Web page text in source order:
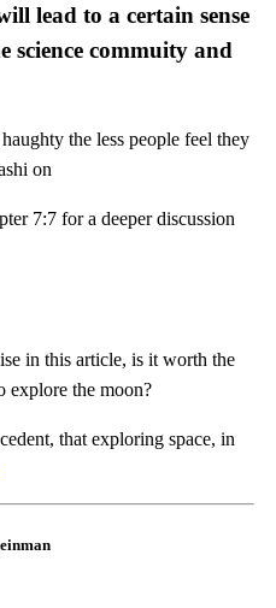
lead to a certain sense
science commuity and
the less people feel they
on
7:7 for a deeper discussion
in this article, is it worth the
explore the moon?
that exploring space, in